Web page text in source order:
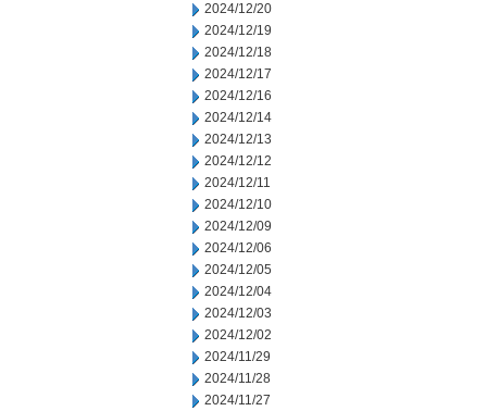
2024/12/20
2024/12/19
2024/12/18
2024/12/17
2024/12/16
2024/12/14
2024/12/13
2024/12/12
2024/12/11
2024/12/10
2024/12/09
2024/12/06
2024/12/05
2024/12/04
2024/12/03
2024/12/02
2024/11/29
2024/11/28
2024/11/27